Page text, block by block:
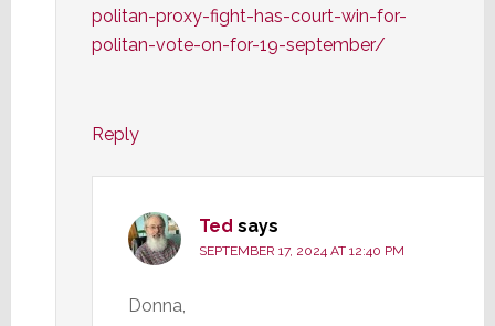
politan-proxy-fight-has-court-win-for-
politan-vote-on-for-19-september/
Reply
Ted says
SEPTEMBER 17, 2024 AT 12:40 PM
Donna,